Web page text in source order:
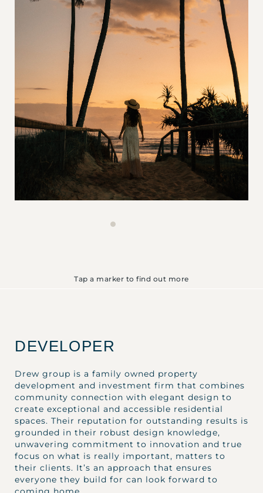
Tap a marker to find out more
DEVELOPER
Drew group is a family owned property
development and investment firm that combines
community connection with elegant design to
create exceptional and accessible residential
spaces. Their reputation for outstanding results is
grounded in their robust design knowledge,
unwavering commitment to innovation and true
focus on what is really important, matters to
their clients. It’s an approach that ensures
everyone they build for can look forward to